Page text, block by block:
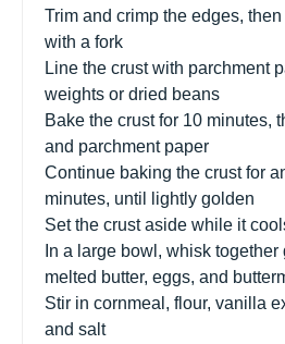
Trim and crimp the edges,
with a fork
Line the crust with parchment
weights or dried beans
Bake the crust for 10 minutes,
and parchment paper
Continue baking the crust for
minutes, until lightly golden
Set the crust aside while it
In a large bowl, whisk together
melted butter, eggs, and
Stir in cornmeal, flour, vanilla
and salt